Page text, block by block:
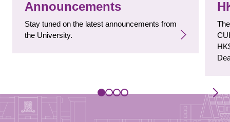
Announcements
Stay tuned on the latest announcements from
the University.